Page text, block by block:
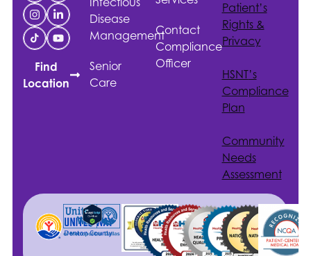
Find
Location
Disease
Management
Senior
Care
Contact
Compliance
Officer
Patient’s
Rights &
Privacy
HSNT’s
Compliance
Plan
Community
Needs
Assessment